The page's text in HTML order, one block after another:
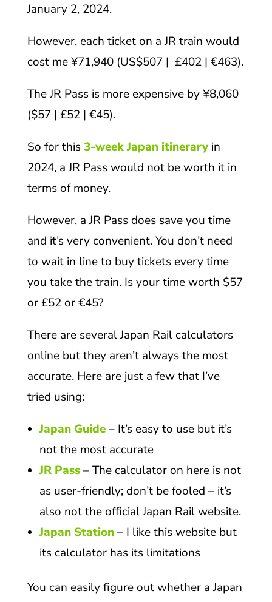
January 2, 2024.
However, each ticket on a JR train would
cost me ¥71,940 (US$507 | £402 | €463).
The JR Pass is more expensive by ¥8,060
($57 | £52 | €45).
So for this3-week Japan itineraryin
2024, a JR Pass would not be worth it in
terms of money.
However, a JR Pass does save you time
and it’s very convenient. You don’t need
to wait in line to buy tickets every time
you take the train. Is your time worth $57
or £52 or €45?
There are several Japan Rail calculators
online but they aren’t always the most
accurate. Here are just a few that I’ve
tried using:
Japan Guide– It’s easy to use but it’s
not the most accurate
JR Pass– The calculator on here is not
as user-friendly; don’t be fooled – it’s
also not the official Japan Rail website.
Japan Station– I like this website but
its calculator has its limitations
You can easily figure out whether a Japan